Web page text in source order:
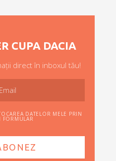
CUPA DACIA
direct în inboxul tău!
DATELOR MELE PRIN
FORMULAR